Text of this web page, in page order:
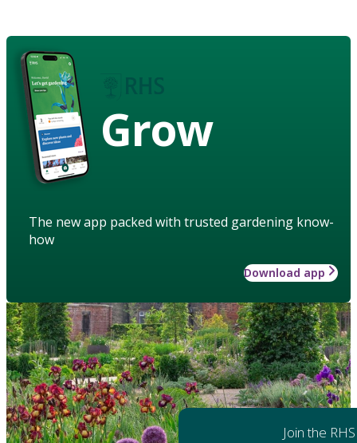
Grow
The new app packed with trusted gardening know-
how
Download app
Join the RHS